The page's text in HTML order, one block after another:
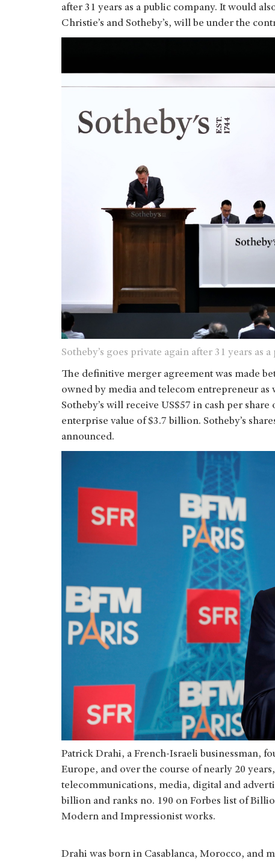
after 31 years as a public company. It would
Christie’s and Sotheby’s, will be under the
Sotheby’s goes private again after 31 years as
The definitive merger agreement was made
owned by media and telecom entrepreneur
Sotheby’s will receive US$57 in cash per
enterprise value of $3.7 billion. Sotheby’s
announced.
Patrick Drahi, a French-Israeli businessman,
Europe, and over the course of nearly 20
telecommunications, media, digital and
billion and ranks no. 190 on Forbes list of
Modern and Impressionist works.
Drahi was born in Casablanca, Morocco, and